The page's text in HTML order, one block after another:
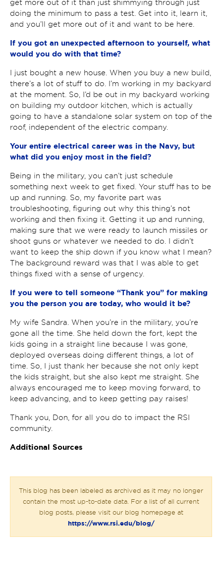
get more out of it than just shimmying through just
doing the minimum to pass a test. Get into it, learn it,
and you’ll get more out of it and want to be here.
If you got an unexpected afternoon to yourself, what
would you do with that time?
I just bought a new house. When you buy a new build,
there’s a lot of stuff to do. I’m working in my backyard
at the moment. So, I’d be out in my backyard working
on building my outdoor kitchen, which is actually
going to have a standalone solar system on top of the
roof, independent of the electric company.
Your entire electrical career was in the Navy, but
what did you enjoy most in the field?
Being in the military, you can’t just schedule
something next week to get fixed. Your stuff has to be
up and running. So, my favorite part was
troubleshooting, figuring out why this thing’s not
working and then fixing it. Getting it up and running,
making sure that we were ready to launch missiles or
shoot guns or whatever we needed to do. I didn’t
want to keep the ship down if you know what I mean?
The background reward was that I was able to get
things fixed with a sense of urgency.
If you were to tell someone “Thank you” for making
you the person you are today, who would it be?
My wife Sandra. When you’re in the military, you’re
gone all the time. She held down the fort, kept the
kids going in a straight line because I was gone,
deployed overseas doing different things, a lot of
time. So, I just thank her because she not only kept
the kids straight, but she also kept me straight. She
always encouraged me to keep moving forward, to
keep advancing, and to keep getting pay raises!
Thank you, Don, for all you do to impact the RSI
community.
Additional Sources
This blog has been labeled as archived as it may no longer
contain the most up-to-date data. For a list of all current
blog posts, please visit our blog homepage at
https://www.rsi.edu/blog/